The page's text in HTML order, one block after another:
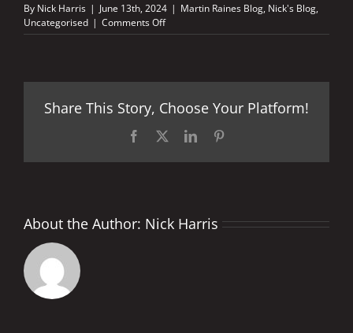
By Nick Harris | June 13th, 2024 | Martin Raines Blog, Nick's Blog,
Uncategorised | Comments Offon
The
Share This Story, Choose Your Platform!
Facebook LinkedIn
About the Author: Nick Harris